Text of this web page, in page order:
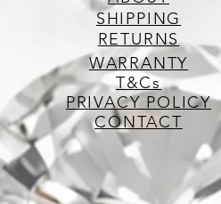
SHIPPING
RETURNS
WARRANTY
T&Cs
PRIVACY POLICY
CONTACT